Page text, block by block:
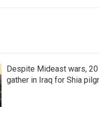
Despite Mideast wars,
gather in Iraq for Shia